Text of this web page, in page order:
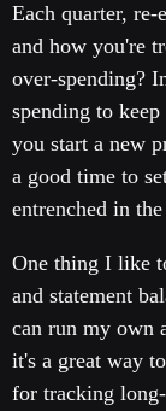
Each quarter, re-
and how you're
over-spending?
spending to
you start a new
a good time to
entrenched in
One thing I like
and statement
can run my own
it's a great way
for tracking